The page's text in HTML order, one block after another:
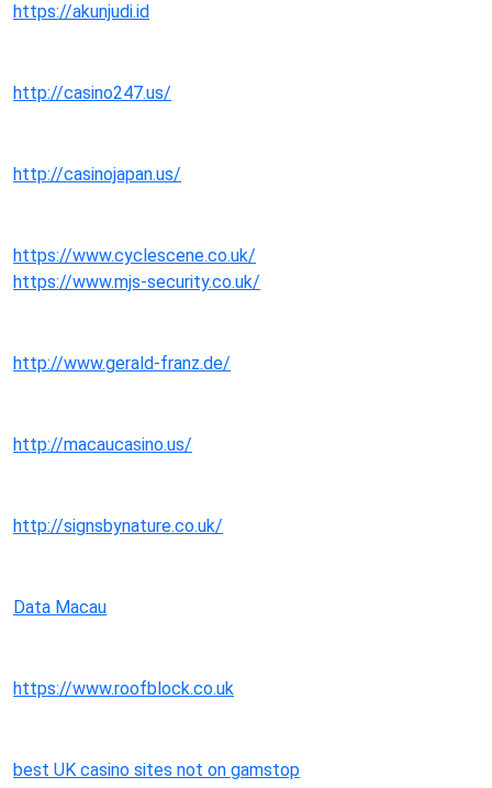
https://akunjudi.id
http://casino247.us/
http://casinojapan.us/
https://www.cyclescene.co.uk/
https://www.mjs-security.co.uk/
http://www.gerald-franz.de/
http://macaucasino.us/
http://signsbynature.co.uk/
Data Macau
https://www.roofblock.co.uk
best UK casino sites not on gamstop